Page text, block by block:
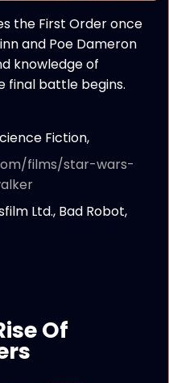
the First Order once
and Poe Dameron
knowledge of
final battle begins.
Fiction,
films/star-wars-
Ltd., Bad Robot,